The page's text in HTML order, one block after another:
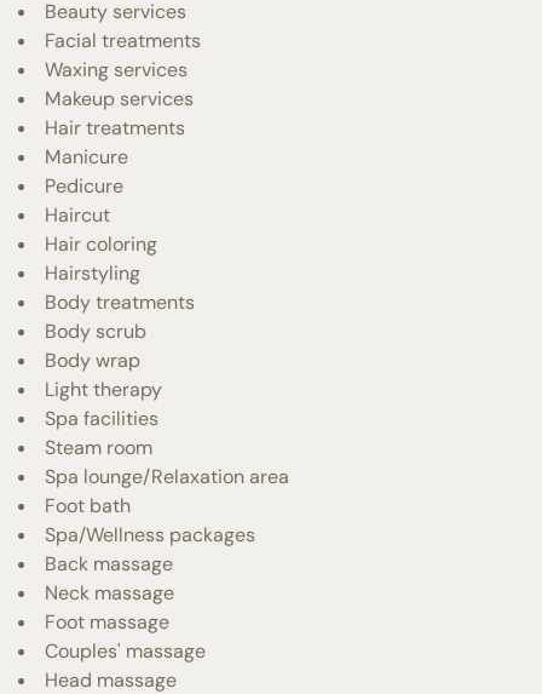
Beauty services
Facial treatments
Waxing services
Makeup services
Hair treatments
Manicure
Pedicure
Haircut
Hair coloring
Hairstyling
Body treatments
Body scrub
Body wrap
Light therapy
Spa facilities
Steam room
Spa lounge/Relaxation area
Foot bath
Spa/Wellness packages
Back massage
Neck massage
Foot massage
Couples' massage
Head massage